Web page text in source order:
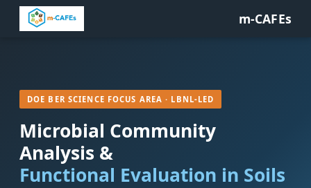
m-CAFEs
DOE BER SCIENCE FOCUS AREA · LBNL-LED
Microbial Community
Analysis &
Functional Evaluation in Soils